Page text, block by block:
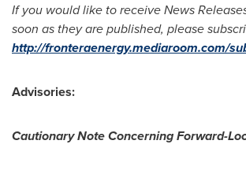
If you would like to receive News
soon as they are published, please
http://fronteraenergy.mediaroom.com/
Advisories:
Cautionary Note Concerning Forward-